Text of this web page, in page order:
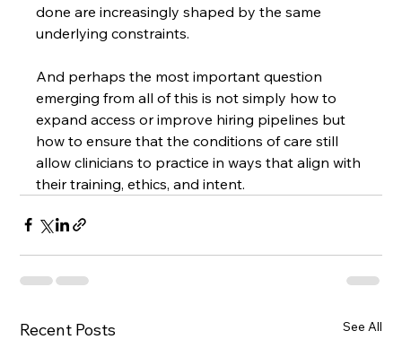
done are increasingly shaped by the same
underlying constraints.
And perhaps the most important question
emerging from all of this is not simply how to
expand access or improve hiring pipelines but
how to ensure that the conditions of care still
allow clinicians to practice in ways that align with
their training, ethics, and intent.
Recent Posts See All